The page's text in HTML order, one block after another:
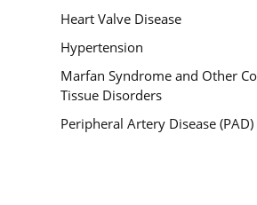
Heart Valve Disease
Hypertension
Marfan Syndrome and Other
Tissue Disorders
Peripheral Artery Disease (PAD)